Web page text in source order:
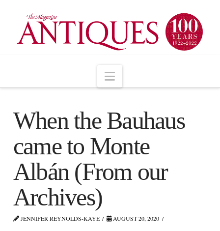
Navigation
When the Bauhaus
came to Monte
Albán (From our
Archives)
JENNIFER REYNOLDS-KAYE AUGUST 20, 2020